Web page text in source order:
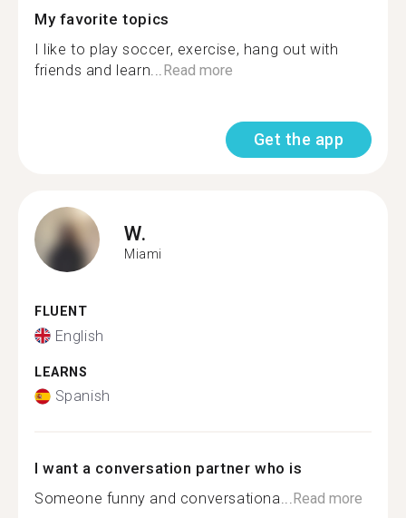
My favorite topics
I like to play soccer, exercise, hang out with
friends and learn...Read more
Get the app
W.
Miami
FLUENT
English
LEARNS
Spanish
I want a conversation partner who is
Someone funny and conversationa...Read more